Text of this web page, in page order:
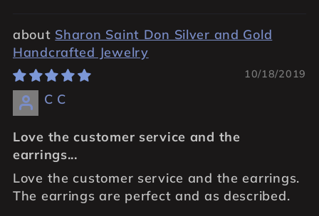
Sharon Saint Don Silver and Gold
Handcrafted Jewelry
10/18/2019
C C
Love the customer service and the
earrings...
Love the customer service and the earrings.
The earrings are perfect and as described.